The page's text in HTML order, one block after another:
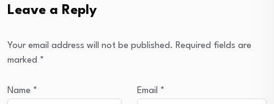
Leave a Reply
Your email address will not be published. Required fields are
marked *
Name * Email *